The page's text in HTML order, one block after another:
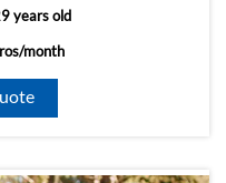
years old
month